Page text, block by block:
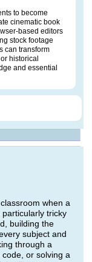
to become
cinematic book
based editors
stock footage
can transform
historical
and essential
when a
tricky
building the
subject and
through a
or solving a